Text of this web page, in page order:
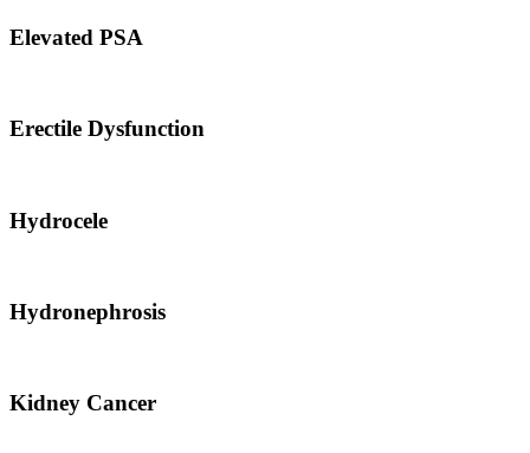
Elevated PSA
Erectile Dysfunction
Hydrocele
Hydronephrosis
Kidney Cancer